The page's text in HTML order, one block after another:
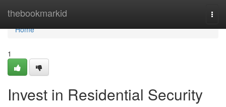
thebookmarkid
Home
Home
1
Invest in Residential Security